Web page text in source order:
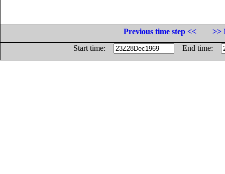
Previous time step <<
>>
Start time:
End time: